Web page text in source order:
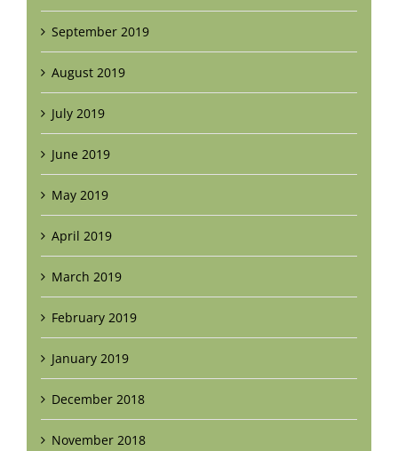
September 2019
August 2019
July 2019
June 2019
May 2019
April 2019
March 2019
February 2019
January 2019
December 2018
November 2018